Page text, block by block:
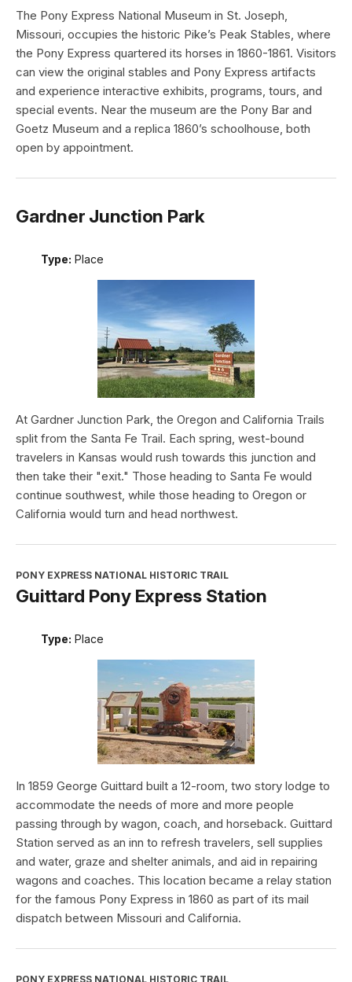
The Pony Express National Museum in St. Joseph,
Missouri, occupies the historic Pike’s Peak Stables, where
the Pony Express quartered its horses in 1860-1861. Visitors
can view the original stables and Pony Express artifacts
and experience interactive exhibits, programs, tours, and
special events. Near the museum are the Pony Bar and
Goetz Museum and a replica 1860’s schoolhouse, both
open by appointment.
Gardner Junction Park
Type: Place
At Gardner Junction Park, the Oregon and California Trails
split from the Santa Fe Trail. Each spring, west-bound
travelers in Kansas would rush towards this junction and
then take their "exit." Those heading to Santa Fe would
continue southwest, while those heading to Oregon or
California would turn and head northwest.
PONY EXPRESS NATIONAL HISTORIC TRAIL
Guittard Pony Express Station
Type: Place
In 1859 George Guittard built a 12-room, two story lodge to
accommodate the needs of more and more people
passing through by wagon, coach, and horseback. Guittard
Station served as an inn to refresh travelers, sell supplies
and water, graze and shelter animals, and aid in repairing
wagons and coaches. This location became a relay station
for the famous Pony Express in 1860 as part of its mail
dispatch between Missouri and California.
PONY EXPRESS NATIONAL HISTORIC TRAIL